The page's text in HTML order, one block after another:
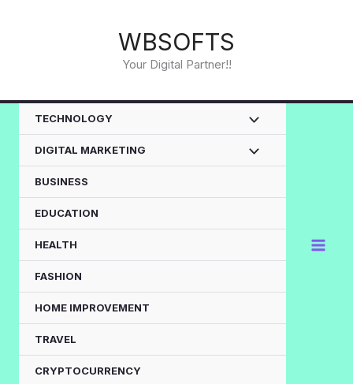
WBSOFTS
Your Digital Partner!!
TECHNOLOGY
DIGITAL MARKETING
BUSINESS
EDUCATION
HEALTH
FASHION
HOME IMPROVEMENT
TRAVEL
CRYPTOCURRENCY